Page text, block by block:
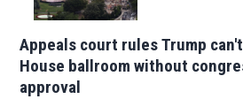
Appeals court rules Trump
House ballroom without
approval